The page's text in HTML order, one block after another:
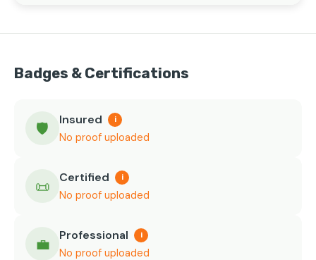
Badges & Certifications
🛡️ Insured i
No proof uploaded
📜 Certified i
No proof uploaded
💼 Professional i
No proof uploaded